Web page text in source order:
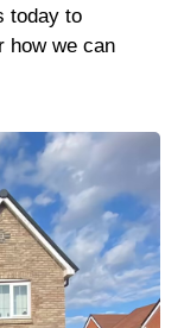
today to
how we can